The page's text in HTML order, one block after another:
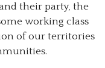
their party, the
working class
of our territories